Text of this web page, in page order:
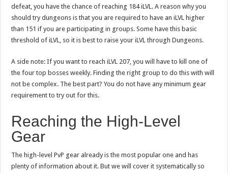
defeat, you have the chance of reaching 184 iLVL. A reason why you
should try dungeons is that you are required to have an iLVL higher
than 151 if you are participating in groups. Some have this basic
threshold of iLVL, so it is best to raise your iLVL through Dungeons.
A side note: If you want to reach iLVL 207, you will have to kill one of
the four top bosses weekly. Finding the right group to do this with will
not be complex. The best part? You do not have any minimum gear
requirement to try out for this.
Reaching the High-Level
Gear
The high-level PvP gear already is the most popular one and has
plenty of information about it. But we will cover it systematically so